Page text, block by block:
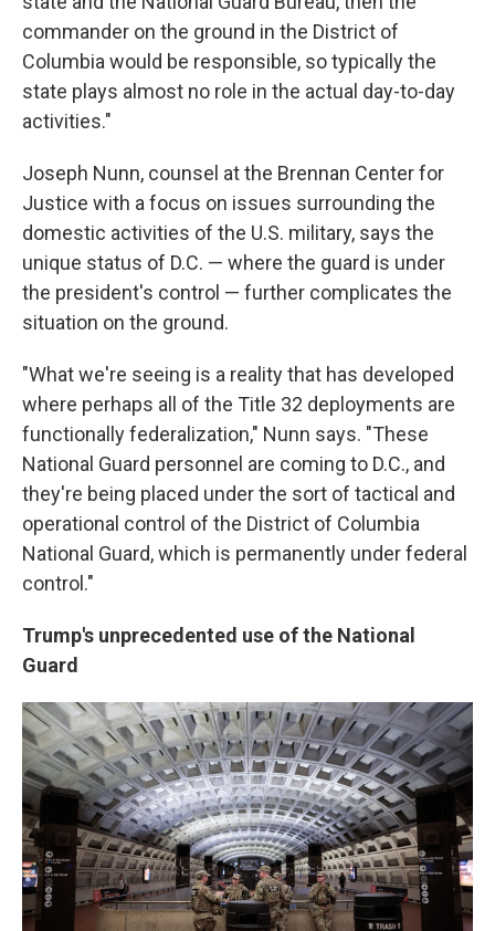
commander on the ground in the District of
Columbia would be responsible, so typically the
state plays almost no role in the actual day-to-day
activities."
Joseph Nunn, counsel at the Brennan Center for
Justice with a focus on issues surrounding the
domestic activities of the U.S. military, says the
unique status of D.C. — where the guard is under
the president's control — further complicates the
situation on the ground.
"What we're seeing is a reality that has developed
where perhaps all of the Title 32 deployments are
functionally federalization," Nunn says. "These
National Guard personnel are coming to D.C., and
they're being placed under the sort of tactical and
operational control of the District of Columbia
National Guard, which is permanently under federal
control."
Trump's unprecedented use of the National
Guard